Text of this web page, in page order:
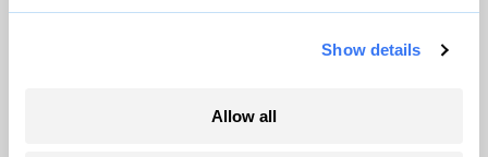
Show details
Allow all